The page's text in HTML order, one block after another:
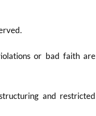
or bad faith are
and restricted